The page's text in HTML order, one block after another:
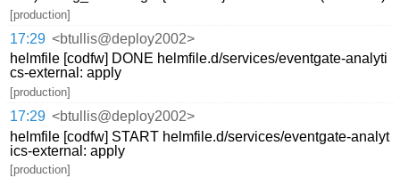
[production]
17:29 <btullis@deploy2002>
helmfile [codfw] DONE helmfile.d/services/eventgate-analyti
cs-external: apply
[production]
17:29 <btullis@deploy2002>
helmfile [codfw] START helmfile.d/services/eventgate-analyt
ics-external: apply
[production]